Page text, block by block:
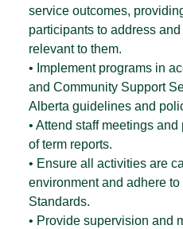
service outcomes,
participants to address
relevant to them.
• Implement programs in
and Community Support
Alberta guidelines and
• Attend staff meetings
of term reports.
• Ensure all activities are
environment and adhere
Standards.
• Provide supervision and